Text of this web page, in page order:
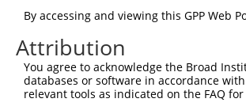
Sbjct  297
Query    1
Sbjct  371
By accessing and viewing this GPP Web
Attribution
You agree to acknowledge the Broad
databases or software in accordance
relevant tools as indicated on the FAQ